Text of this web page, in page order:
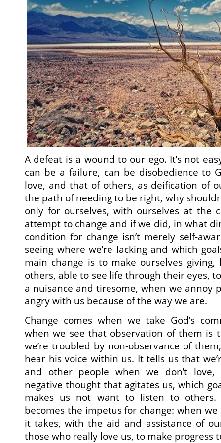
A defeat is a wound to our ego. It’s not
can be a failure, can be disobedience to
love, and that of others, as deification of
the path of needing to be right, why
only for ourselves, with ourselves at the
attempt to change and if we did, in what
condition for change isn’t merely self-
seeing where we’re lacking and which
main change is to make ourselves
others, able to see life through their eyes,
a nuisance and tiresome, when we annoy
angry with us because of the way we are.
Change comes when we take God’s
when we see that observation of them is
we’re troubled by non-observance of
hear his voice within us. It tells us that
and other people when we don’t
negative thought that agitates us, which
makes us not want to listen to others.
becomes the impetus for change: when
it takes, with the aid and assistance of
those who really love us, to make progress